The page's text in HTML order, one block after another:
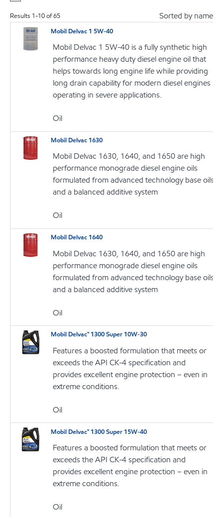
Results 1-10of65 Sorted by name
Mobil Delvac 1 5W-40
Mobil Delvac 1 5W-40 is a fully synthetic high
performance heavy duty diesel engine oil that
helps towards long engine life while providing
long drain capability for modern diesel engines
operating in severe applications.
Oil
Mobil Delvac 1630
Mobil Delvac 1630, 1640, and 1650 are high
performance monograde diesel engine oils
formulated from advanced technology base oils
and a balanced additive system
Oil
Mobil Delvac 1640
Mobil Delvac 1630, 1640, and 1650 are high
performance monograde diesel engine oils
formulated from advanced technology base oils
and a balanced additive system
Oil
Mobil Delvac™ 1300 Super 10W-30
Features a boosted formulation that meets or
exceeds the API CK-4 specification and
provides excellent engine protection – even in
extreme conditions.
Oil
Mobil Delvac™ 1300 Super 15W-40
Features a boosted formulation that meets or
exceeds the API CK-4 specification and
provides excellent engine protection – even in
extreme conditions.
Oil